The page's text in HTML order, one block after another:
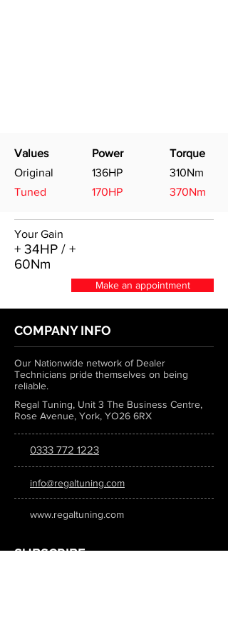
Values
Original
Tuned
Power
136HP
170HP
Torque
310Nm
370Nm
Your Gain
+ 34HP / +
60Nm
Make an appointment
COMPANY INFO
Our Nationwide network of Dealer
Technicians pride themselves on being
reliable.
Regal Tuning, Unit 3 The Business Centre,
Rose Avenue, York, YO26 6RX
0333 772 1223
info@regaltuning.com
www.regaltuning.com
SUBSCRIBE